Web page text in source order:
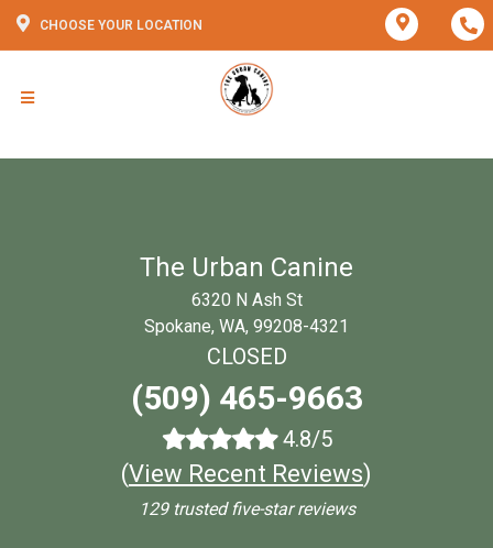
CHOOSE YOUR LOCATION
The Urban Canine
6320 N Ash St
Spokane, WA, 99208-4321
CLOSED
(509) 465-9663
4.8/5
(View Recent Reviews)
129 trusted five-star reviews